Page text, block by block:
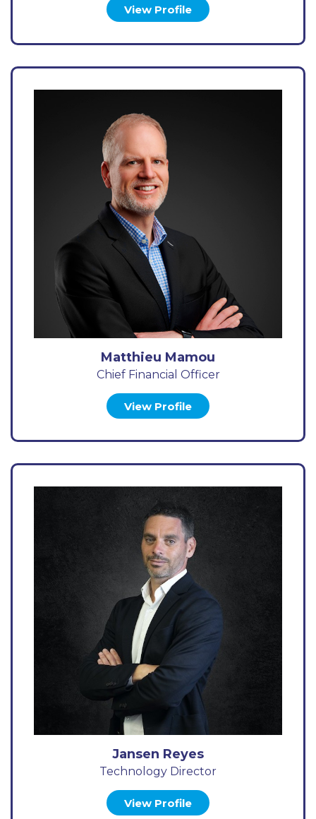
View Profile
Matthieu Mamou
Chief Financial Officer
View Profile
Jansen Reyes
Technology Director
View Profile